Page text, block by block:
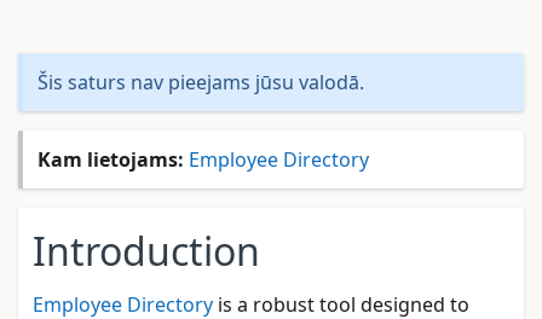
Šis saturs nav pieejams jūsu valodā.
Kam lietojams: Employee Directory
Introduction
Employee Directory is a robust tool designed to